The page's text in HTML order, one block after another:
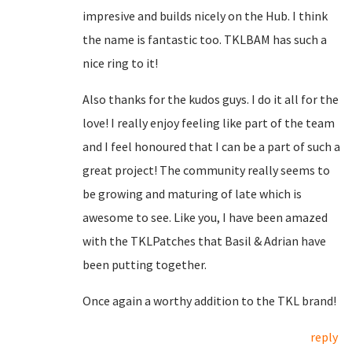
impresive and builds nicely on the Hub. I think
the name is fantastic too. TKLBAM has such a
nice ring to it!
Also thanks for the kudos guys. I do it all for the
love! I really enjoy feeling like part of the team
and I feel honoured that I can be a part of such a
great project! The community really seems to
be growing and maturing of late which is
awesome to see. Like you, I have been amazed
with the TKLPatches that Basil & Adrian have
been putting together.
Once again a worthy addition to the TKL brand!
reply